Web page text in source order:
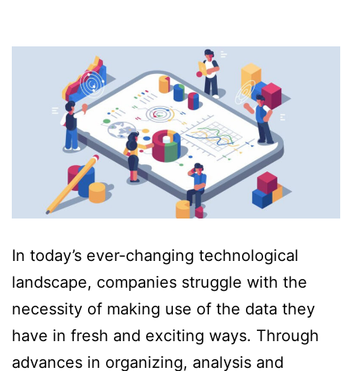
In today’s ever-changing technological
landscape, companies struggle with the
necessity of making use of the data they
have in fresh and exciting ways. Through
advances in organizing, analysis and